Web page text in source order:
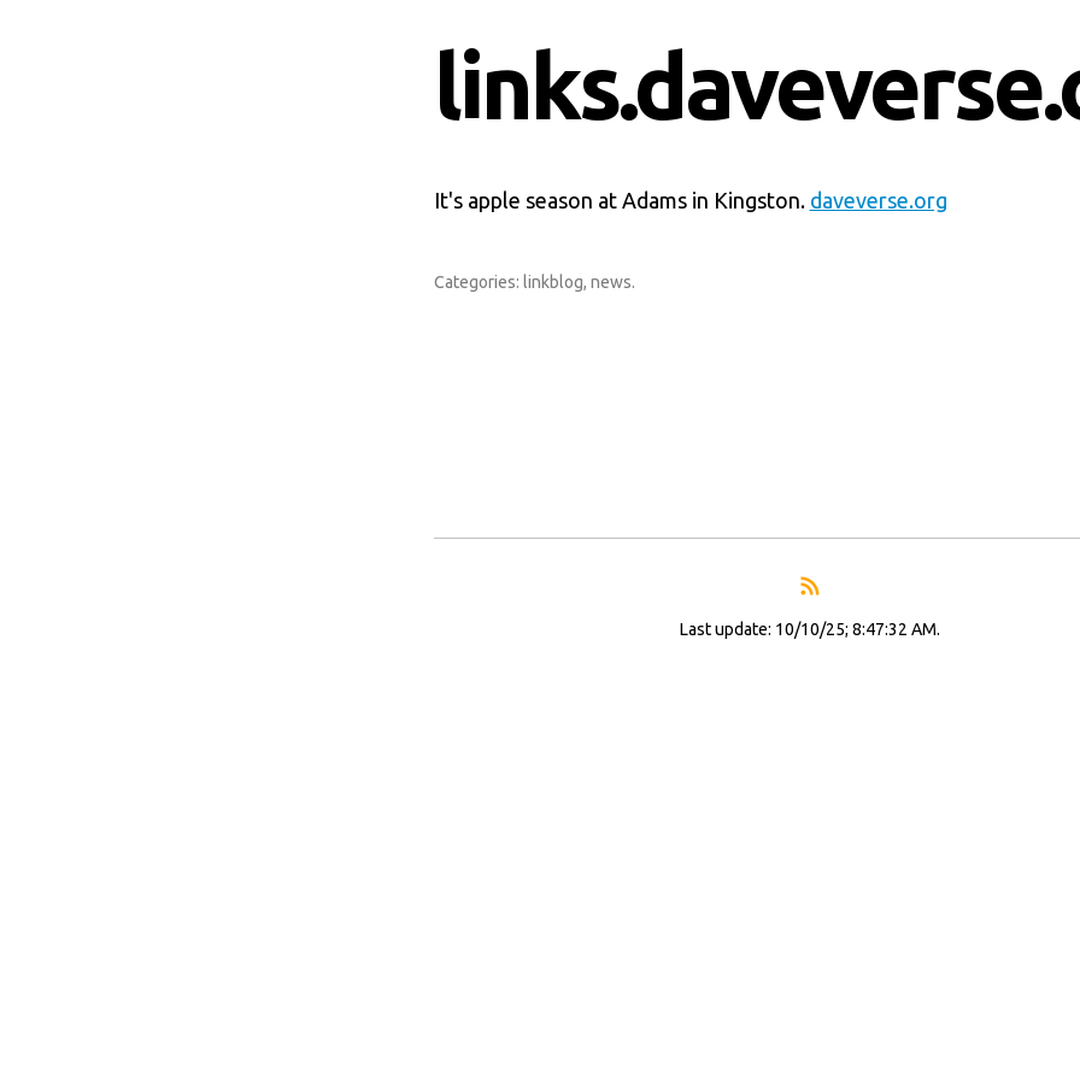
It's apple season at Adams in Kingston. daveverse.org
Categories: linkblog, news.
Last update: 10/10/25; 8:47:32 AM.